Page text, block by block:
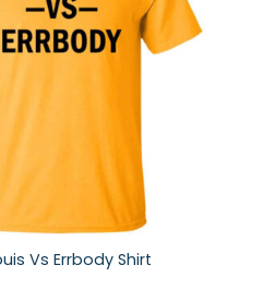
Vs Errbody Shirt